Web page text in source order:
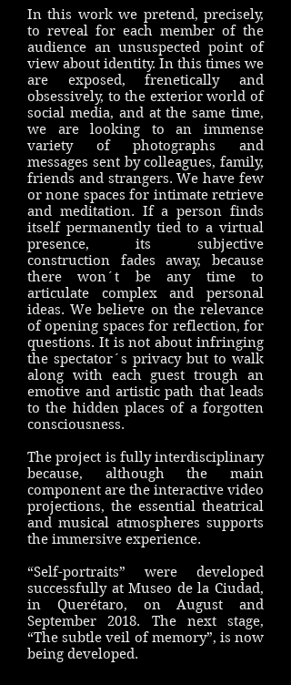
In this work we pretend, precisely,
to reveal for each member of the
audience an unsuspected point of
view about identity. In this times we
are exposed, frenetically and
obsessively, to the exterior world of
social media, and at the same time,
we are looking to an immense
variety of photographs and
messages sent by colleagues, family,
friends and strangers. We have few
or none spaces for intimate retrieve
and meditation. If a person finds
itself permanently tied to a virtual
presence, its subjective
construction fades away, because
there won´t be any time to
articulate complex and personal
ideas. We believe on the relevance
of opening spaces for reflection, for
questions. It is not about infringing
the spectator´s privacy but to walk
along with each guest trough an
emotive and artistic path that leads
to the hidden places of a forgotten
consciousness.
The project is fully interdisciplinary
because, although the main
component are the interactive video
projections, the essential theatrical
and musical atmospheres supports
the immersive experience.
“Self-portraits” were developed
successfully at Museo de la Ciudad,
in Querétaro, on August and
September 2018. The next stage,
“The subtle veil of memory”, is now
being developed.